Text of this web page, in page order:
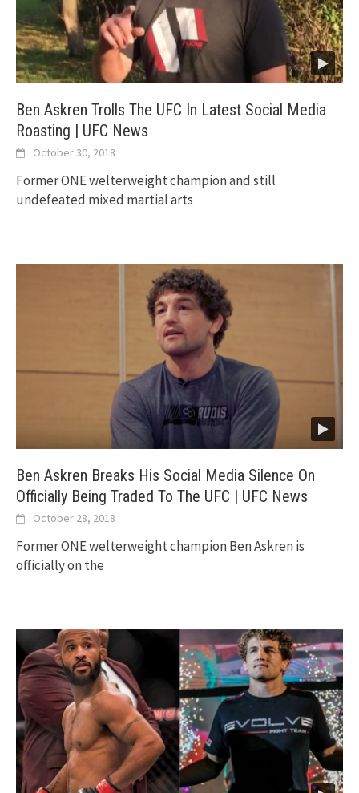
Ben Askren Trolls The UFC In Latest Social Media
Roasting | UFC News
October 30, 2018
Former ONE welterweight champion and still
undefeated mixed martial arts
Ben Askren Breaks His Social Media Silence On
Officially Being Traded To The UFC | UFC News
October 28, 2018
Former ONE welterweight champion Ben Askren is
officially on the